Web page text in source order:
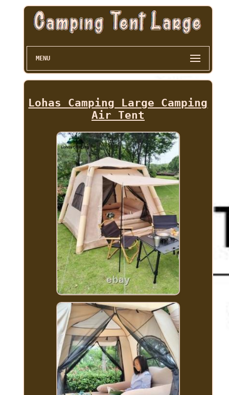
MENU
Lohas Camping Large Camping
Air Tent